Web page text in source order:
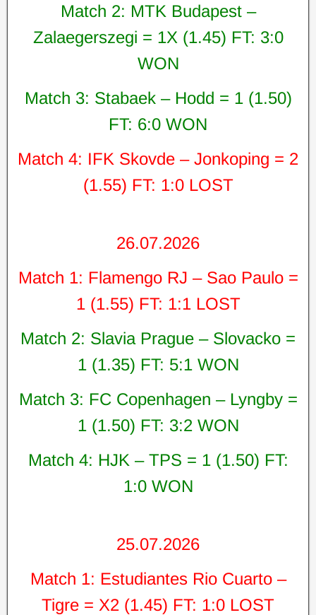
Match 2: MTK Budapest –
Zalaegerszegi = 1X (1.45) FT: 3:0
WON
Match 3: Stabaek – Hodd = 1 (1.50)
FT: 6:0 WON
Match 4: IFK Skovde – Jonkoping = 2
(1.55) FT: 1:0 LOST
26.07.2026
Match 1: Flamengo RJ – Sao Paulo =
1 (1.55) FT: 1:1 LOST
Match 2: Slavia Prague – Slovacko =
1 (1.35) FT: 5:1 WON
Match 3: FC Copenhagen – Lyngby =
1 (1.50) FT: 3:2 WON
Match 4: HJK – TPS = 1 (1.50) FT:
1:0 WON
25.07.2026
Match 1: Estudiantes Rio Cuarto –
Tigre = X2 (1.45) FT: 1:0 LOST